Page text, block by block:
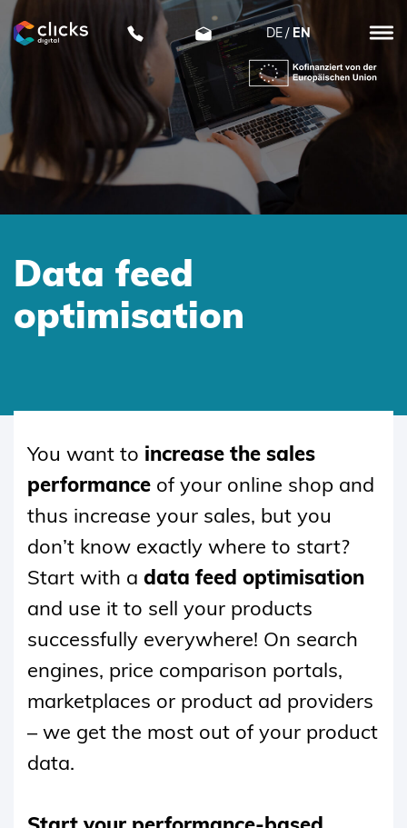
DE EN
Data feed
optimisation
SKIP
CONTENTYou want to increase the sales
performance of your online shop and
thus increase your sales, but you
don’t know exactly where to start?
Start with a data feed optimisation
and use it to sell your products
successfully everywhere! On search
engines, price comparison portals,
marketplaces or product ad providers
– we get the most out of your product
data.